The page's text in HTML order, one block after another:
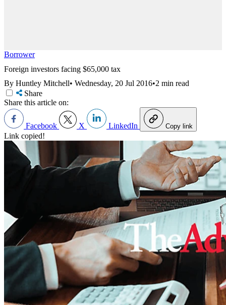
Borrower
Foreign investors facing $65,000 tax
By Huntley Mitchell• Wednesday, 20 Jul 2016•2 min read
Share
Share this article on:
Facebook X LinkedIn Copy link
Link copied!